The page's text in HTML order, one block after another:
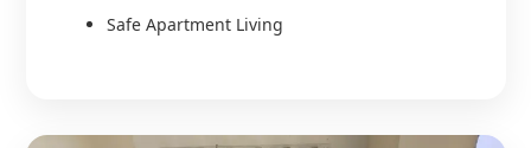
Safe Apartment Living